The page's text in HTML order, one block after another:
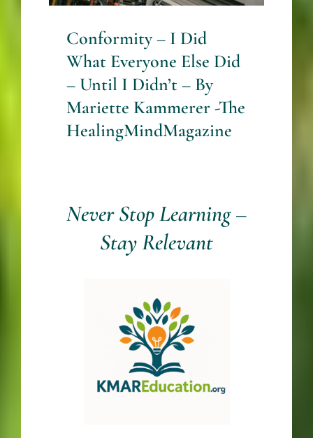
Conformity – I Did
What Everyone Else Did
– Until I Didn’t – By
Mariette Kammerer -The
HealingMindMagazine
Never Stop Learning –
Stay Relevant